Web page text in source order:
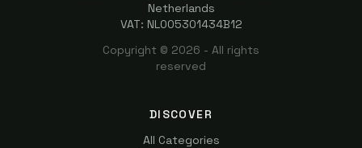
Netherlands
VAT: NL005301434B12
Copyright © 2026 - All rights
reserved
DISCOVER
All Categories